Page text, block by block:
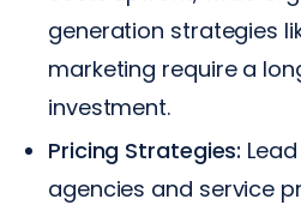
generation strategies
marketing require a
investment.
Pricing Strategies:
agencies and service